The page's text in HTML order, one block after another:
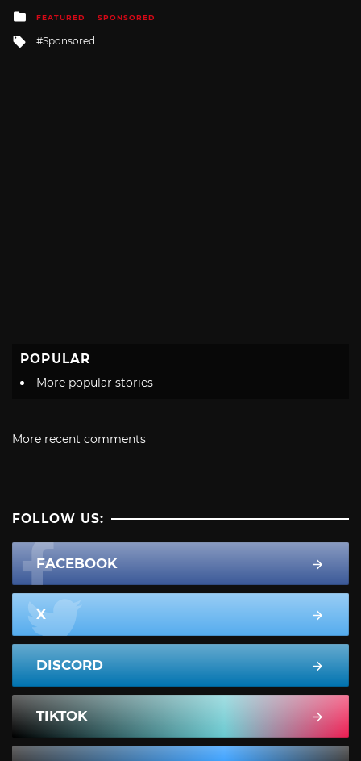
Posted
in
FEATURED SPONSORED
Tagged
Sponsored
POPULAR
More popular stories
More recent comments
FOLLOW US:
FACEBOOK
X
DISCORD
TIKTOK